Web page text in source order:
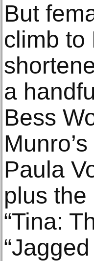
But
climb to
a
Bess
Paula
plus the
“Tina: